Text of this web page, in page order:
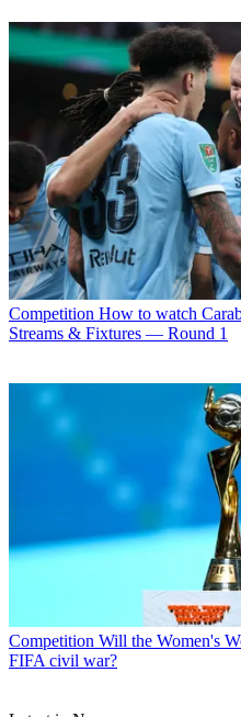
Competition How to watch
Streams & Fixtures — Round 1
Competition Will the Women's
FIFA civil war?